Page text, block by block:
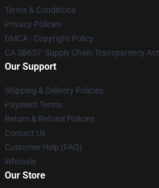
Terms & Conditions
Privacy Policies
DMCA - Copyright Policy
CA SB657: Supply Chain Transparency Act
Our Support
Shipping & Delivery Policies
Payment Terms
Return & Refund Policies
Contact Us
Customer Help (FAQ)
Whosale
Our Store